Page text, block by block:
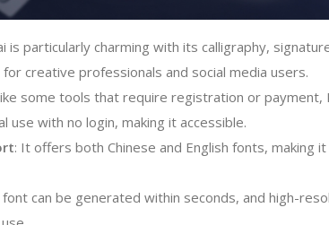
is particularly charming with its calligraphy,
creative professionals and social media users.
some tools that require registration or payment,
use with no login, making it accessible.
: It offers both Chinese and English fonts, making
font can be generated within seconds, and high-